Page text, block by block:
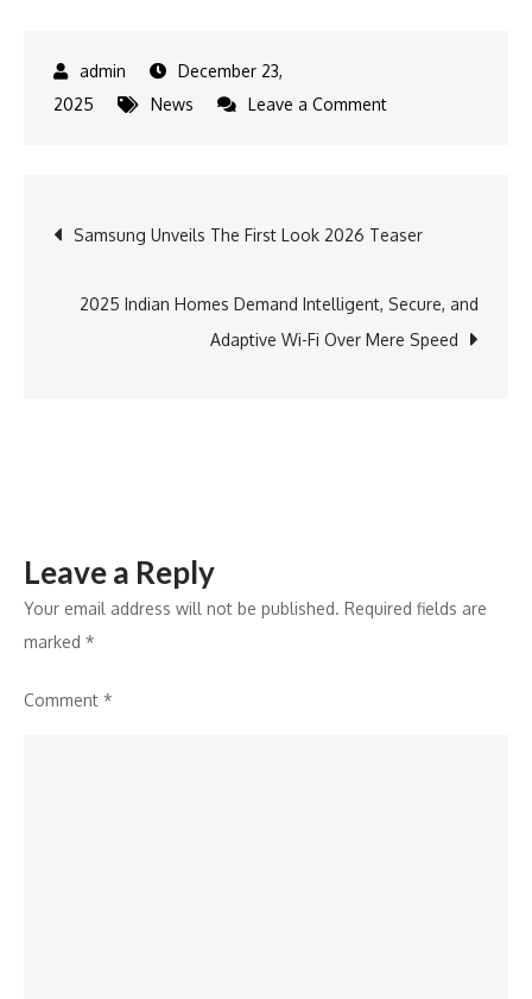
December 23,
2025
News Leave a Commenton
Goregaon
Marriott
Launches
Post
navigation
Samsung Unveils The First Look 2026 Teaser
2025 Indian Homes Demand Intelligent, Secure, and
Adaptive Wi-Fi Over Mere Speed
Leave a Reply
Your email address will not be published. Required fields are
marked *
Comment *